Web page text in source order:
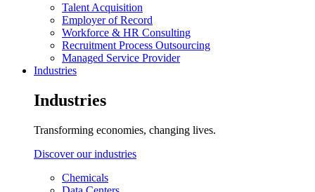
Talent Acquisition
Employer of Record
Workforce & HR Consulting
Recruitment Process Outsourcing
Managed Service Provider
Industries
Industries
Transforming economies, changing lives.
Discover our industries
Chemicals